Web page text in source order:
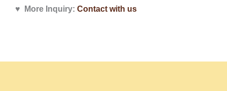
♥ More Inquiry: Contact with us